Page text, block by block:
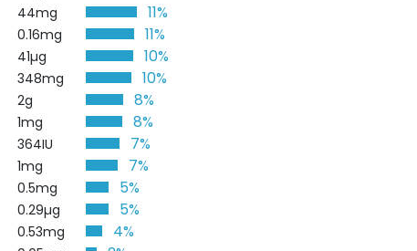
44mg 11%
0.16mg 11%
41µg 10%
348mg 10%
2g 8%
1mg 8%
364IU 7%
1mg 7%
0.5mg 5%
0.29µg 5%
0.53mg 4%